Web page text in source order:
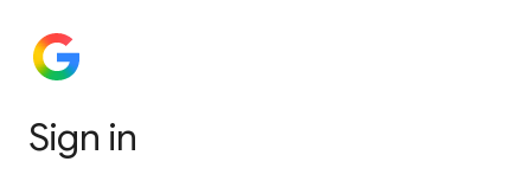
Sign in